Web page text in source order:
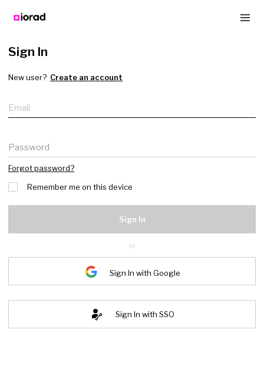
Sign In
New user? Create an account
Email
Password
Forgot password?
Remember me on this device
Sign In
or
Sign In with Google
Sign In with SSO